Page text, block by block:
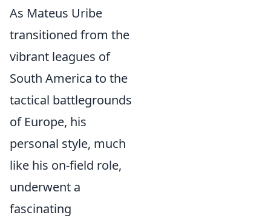
As Mateus Uribe
transitioned from the
vibrant leagues of
South America to the
tactical battlegrounds
of Europe, his
personal style, much
like his on-field role,
underwent a
fascinating